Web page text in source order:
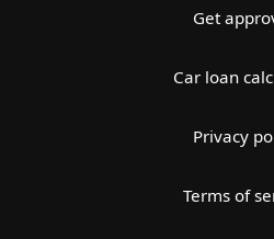
Get
Car loan
Privacy
Terms of